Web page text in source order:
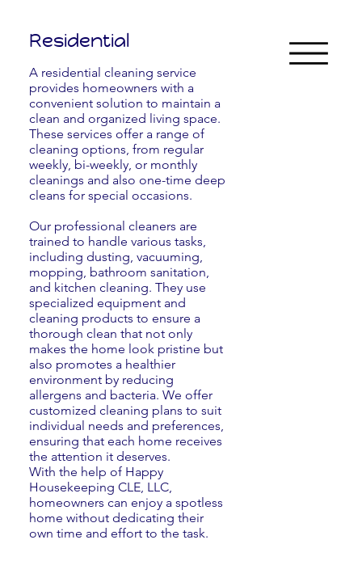
Residential
A residential cleaning service
provides homeowners with a
convenient solution to maintain a
clean and organized living space.
These services offer a range of
cleaning options, from regular
weekly, bi-weekly, or monthly
cleanings and also one-time deep
cleans for special occasions.
Our professional cleaners are
trained to handle various tasks,
including dusting, vacuuming,
mopping, bathroom sanitation,
and kitchen cleaning. They use
specialized equipment and
cleaning products to ensure a
thorough clean that not only
makes the home look pristine but
also promotes a healthier
environment by reducing
allergens and bacteria. We offer
customized cleaning plans to suit
individual needs and preferences,
ensuring that each home receives
the attention it deserves.
With the help of Happy
Housekeeping CLE, LLC,
homeowners can enjoy a spotless
home without dedicating their
own time and effort to the task.